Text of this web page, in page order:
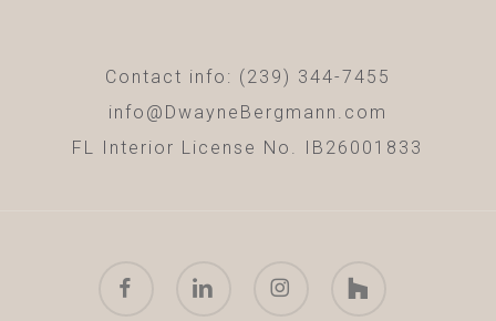
Contact info: (239) 344-7455
info@DwayneBergmann.com
FL Interior License No. IB26001833